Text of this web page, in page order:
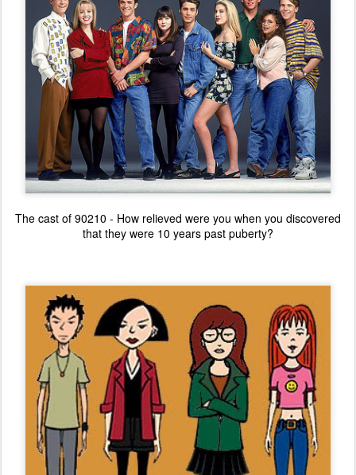
The cast of 90210 - How relieved were you when you discovered
that they were 10 years past puberty?